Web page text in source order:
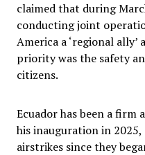
claimed that during
conducting joint
America a ‘regional
priority was the safety
citizens.
Ecuador has been a firm
his inauguration in
airstrikes since they